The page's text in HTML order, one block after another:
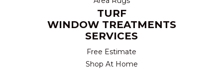
TURF
WINDOW TREATMENTS
SERVICES
Free Estimate
Shop At Home